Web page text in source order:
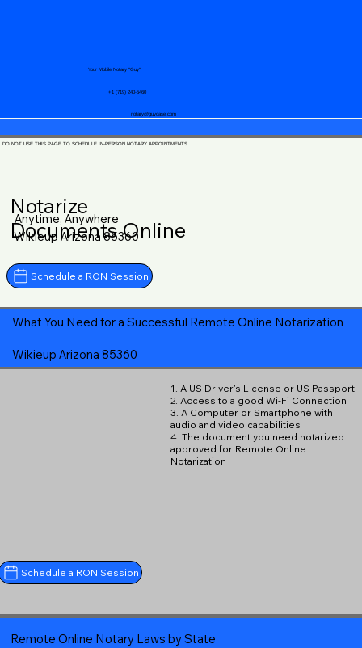
notary@guycase.com
+1 (719) 240-5460
Your Mobile Notary "Guy"
DO NOT USE THIS PAGE TO SCHEDULE IN-PERSON NOTARY APPOINTMENTS
Notarize
Documents Online
Anytime, Anywhere
Wikieup Arizona 85360
Schedule a RON Session
What You Need for a Successful Remote Online Notarization
Wikieup Arizona 85360
1. A US Driver's License or US Passport
2. Access to a good Wi-Fi Connection
3. A Computer or Smartphone with
audio and video capabilities
4. The document you need notarized
approved for Remote Online
Notarization
Schedule a RON Session
Remote Online Notary Laws by State